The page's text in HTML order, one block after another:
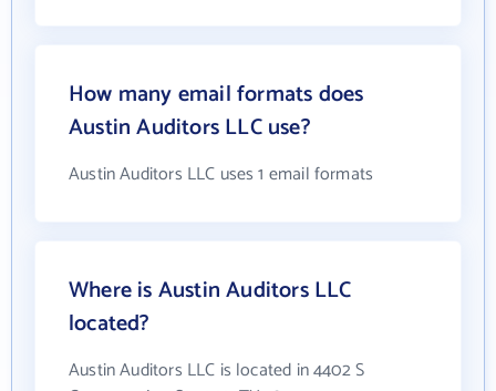
How many email formats does
Austin Auditors LLC use?
Austin Auditors LLC uses 1 email formats
Where is Austin Auditors LLC
located?
Austin Auditors LLC is located in 4402 S